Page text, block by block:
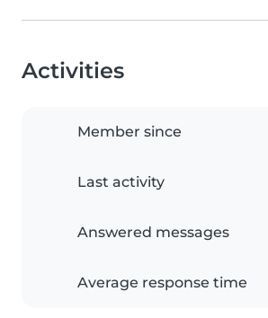
Activities
Member since
Last activity
Answered messages
Average response time